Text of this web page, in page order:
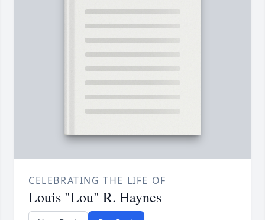
CELEBRATING THE LIFE OF
Louis "Lou" R. Haynes